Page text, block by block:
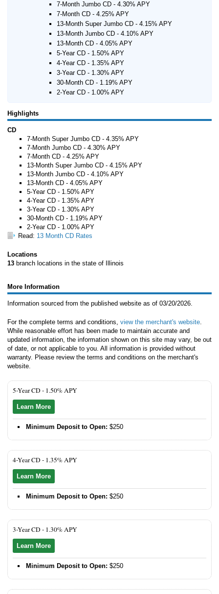
7-Month Jumbo CD - 4.30% APY
7-Month CD - 4.25% APY
13-Month Super Jumbo CD - 4.15% APY
13-Month Jumbo CD - 4.10% APY
13-Month CD - 4.05% APY
5-Year CD - 1.50% APY
4-Year CD - 1.35% APY
3-Year CD - 1.30% APY
30-Month CD - 1.19% APY
2-Year CD - 1.00% APY
Highlights
CD
7-Month Super Jumbo CD - 4.35% APY
7-Month Jumbo CD - 4.30% APY
7-Month CD - 4.25% APY
13-Month Super Jumbo CD - 4.15% APY
13-Month Jumbo CD - 4.10% APY
13-Month CD - 4.05% APY
5-Year CD - 1.50% APY
4-Year CD - 1.35% APY
3-Year CD - 1.30% APY
30-Month CD - 1.19% APY
2-Year CD - 1.00% APY
Read: 13 Month CD Rates
Locations
13 branch locations in the state of Illinois
More Information
Information sourced from the published website as of 03/20/2026.
For the complete terms and conditions, view the merchant's website.
While reasonable effort has been made to maintain accurate and
updated information, the information shown on this site may vary, be out
of date, or not applicable to you. All information is provided without
warranty. Please review the terms and conditions on the merchant's
website.
5-Year CD - 1.50% APY
Learn More
Minimum Deposit to Open: $250
4-Year CD - 1.35% APY
Learn More
Minimum Deposit to Open: $250
3-Year CD - 1.30% APY
Learn More
Minimum Deposit to Open: $250